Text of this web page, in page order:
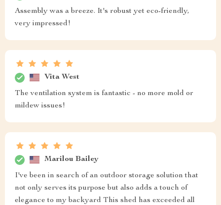
Assembly was a breeze. It's robust yet eco-friendly,
very impressed!
Vita West
The ventilation system is fantastic - no more mold or
mildew issues!
Marilou Bailey
I've been in search of an outdoor storage solution that
not only serves its purpose but also adds a touch of
elegance to my backyard This shed has exceeded all